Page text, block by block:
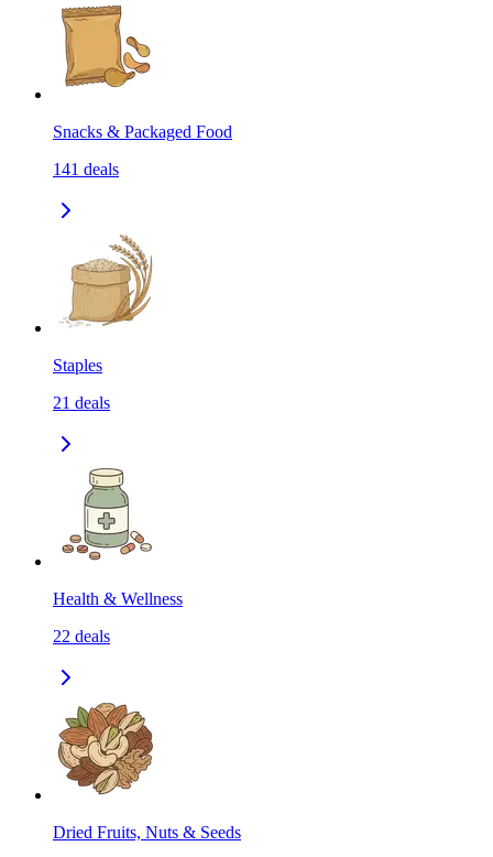
Snacks & Packaged Food
141 deals
Staples
21 deals
Health & Wellness
22 deals
Dried Fruits, Nuts & Seeds